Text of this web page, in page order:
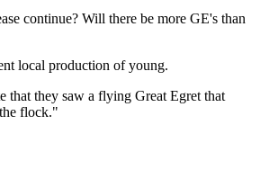
continue? Will there be more GE's than
local production of young.
that they saw a flying Great Egret that
flock."